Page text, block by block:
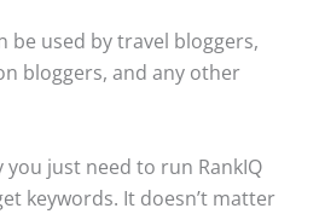
be used by travel bloggers,
bloggers, and any other
just need to run RankIQ
keywords. It doesn’t matter